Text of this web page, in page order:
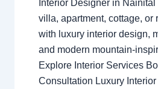
Interior Designer in
villa, apartment, cottage, or
with luxury interior design,
and modern mountain-
Explore Interior Services
Consultation Luxury